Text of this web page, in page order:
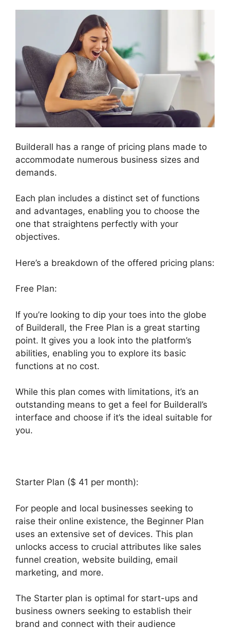
Builderall has a range of pricing plans made to
accommodate numerous business sizes and
demands.
Each plan includes a distinct set of functions
and advantages, enabling you to choose the
one that straightens perfectly with your
objectives.
Here’s a breakdown of the offered pricing plans:
Free Plan:
If you’re looking to dip your toes into the globe
of Builderall, the Free Plan is a great starting
point. It gives you a look into the platform’s
abilities, enabling you to explore its basic
functions at no cost.
While this plan comes with limitations, it’s an
outstanding means to get a feel for Builderall’s
interface and choose if it’s the ideal suitable for
you.
Starter Plan ($ 41 per month):
For people and local businesses seeking to
raise their online existence, the Beginner Plan
uses an extensive set of devices. This plan
unlocks access to crucial attributes like sales
funnel creation, website building, email
marketing, and more.
The Starter plan is optimal for start-ups and
business owners seeking to establish their
brand and connect with their audience